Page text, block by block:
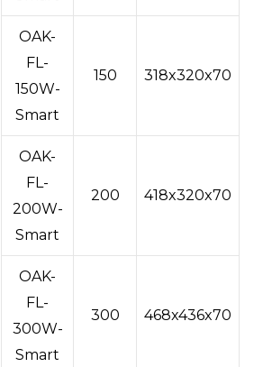
OAK-
FL-
150W-
Smart
150 318x320x70
OAK-
FL-
200W-
Smart
200 418x320x70
OAK-
FL-
300W-
Smart
300 468x436x70